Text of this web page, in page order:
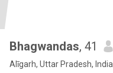
Bhagwandas, 41
Alīgarh, Uttar Pradesh, India